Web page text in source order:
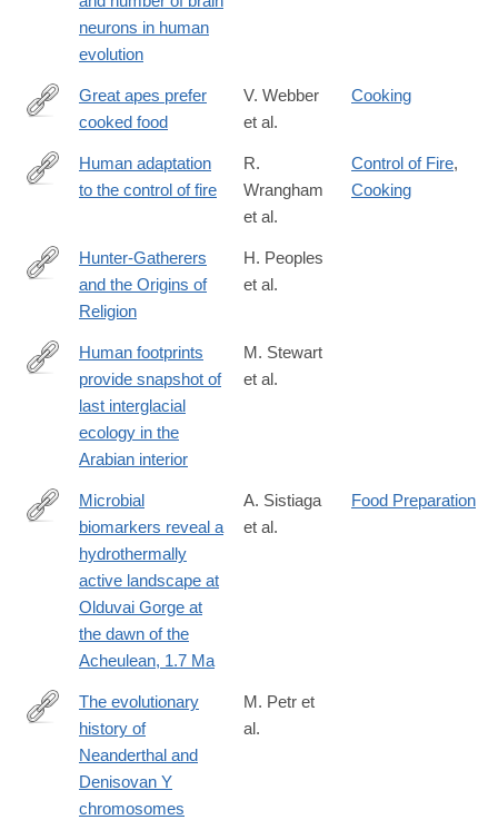
neurons in human
evolution
https://www.sciencedirect.com/science/article/pii/
via%3Dihub
Great apes prefer
cooked food
V. Webber
et al.
Cooking
https://onlinelibrary.wiley.com/doi/full/10.1002/evan.20275
Human adaptation
to the control of fire
R.
Wrangham
et al.
Control of Fire,
Cooking
https://link.springer.com/article/10.1007/s12110-
9260-
0#Sec11
Hunter-Gatherers
and the Origins of
Religion
H. Peoples
et al.
https://advances.sciencemag.org/content/6/38/eaba8940
Human footprints
provide snapshot of
last interglacial
ecology in the
Arabian interior
M. Stewart
et al.
https://www.pnas.org/content/early/2020/09/14/2004532117
Microbial
biomarkers reveal a
hydrothermally
active landscape at
Olduvai Gorge at
the dawn of the
Acheulean, 1.7 Ma
A. Sistiaga
et al.
Food Preparation
https://science.sciencemag.org/content/369/6511/1653
The evolutionary
history of
Neanderthal and
Denisovan Y
chromosomes
M. Petr et
al.